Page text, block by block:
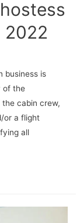
2022
business is
of the
cabin crew,
or a flight
all